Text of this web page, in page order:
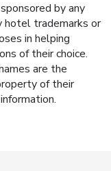
by any
hotel trademarks or
in helping
of their choice.
are the
of their